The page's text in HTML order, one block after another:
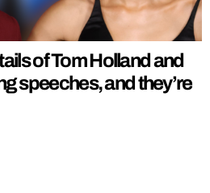
of Tom Holland and
speeches, and they’re